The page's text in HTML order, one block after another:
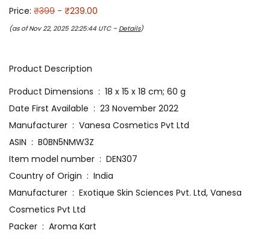
Price: ₹399 - ₹239.00
(as of Nov 22, 2025 22:25:44 UTC – Details)
Product Description
Product Dimensions ‏ : ‎ 18 x 15 x 18 cm; 60 g
Date First Available ‏ : ‎ 23 November 2022
Manufacturer ‏ : ‎ Vanesa Cosmetics Pvt Ltd
ASIN ‏ : ‎ B0BN5NMW3Z
Item model number ‏ : ‎ DEN307
Country of Origin ‏ : ‎ India
Manufacturer ‏ : ‎ Exotique Skin Sciences Pvt. Ltd, Vanesa
Cosmetics Pvt Ltd
Packer ‏ : ‎ Aroma Kart